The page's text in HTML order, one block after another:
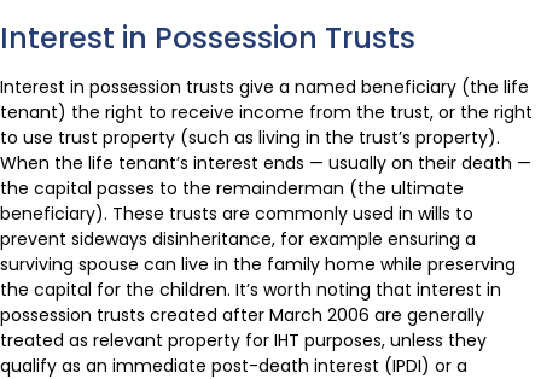
Interest in Possession Trusts
Interest in possession trusts give a named beneficiary (the life
tenant) the right to receive income from the trust, or the right
to use trust property (such as living in the trust’s property).
When the life tenant’s interest ends — usually on their death —
the capital passes to the remainderman (the ultimate
beneficiary). These trusts are commonly used in wills to
prevent sideways disinheritance, for example ensuring a
surviving spouse can live in the family home while preserving
the capital for the children. It’s worth noting that interest in
possession trusts created after March 2006 are generally
treated as relevant property for IHT purposes, unless they
qualify as an immediate post-death interest (IPDI) or a